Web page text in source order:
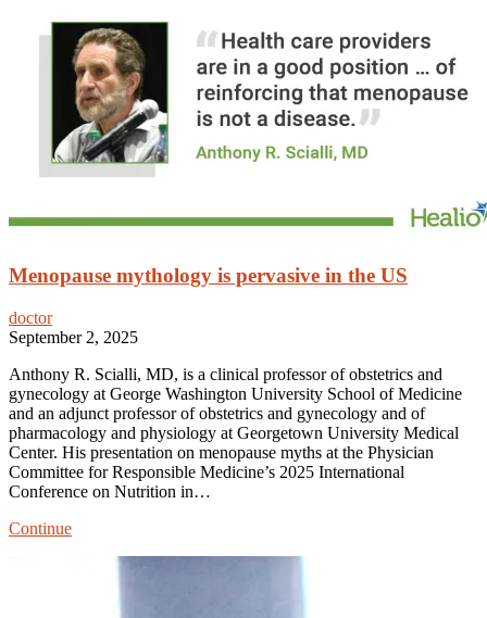
Menopause mythology is pervasive in the US
doctor
September 2, 2025
Anthony R. Scialli, MD, is a clinical professor of obstetrics and
gynecology at George Washington University School of Medicine
and an adjunct professor of obstetrics and gynecology and of
pharmacology and physiology at Georgetown University Medical
Center. His presentation on menopause myths at the Physician
Committee for Responsible Medicine’s 2025 International
Conference on Nutrition in…
ContinueMenopause